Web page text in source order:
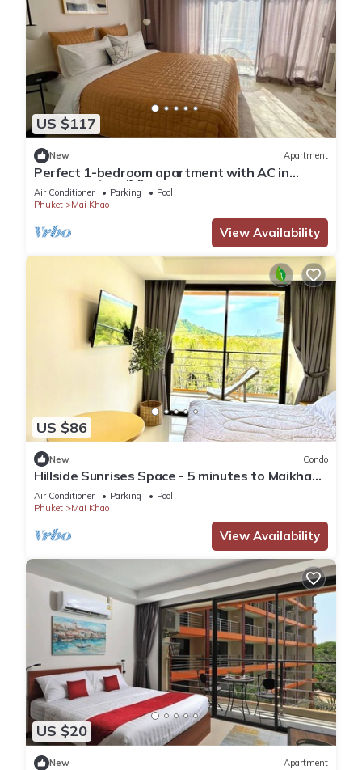
US $117
New Apartment
Perfect 1-bedroom apartment with AC in
charming ตำบล ไม้ขาว
Air Conditioner Parking
Pool
Phuket
Mai Khao
View Availability
US $86
New Condo
Hillside Sunrises Space - 5 minutes to Maikhao
Beach
Air Conditioner Parking
Pool
Phuket
Mai Khao
View Availability
US $20
New Apartment